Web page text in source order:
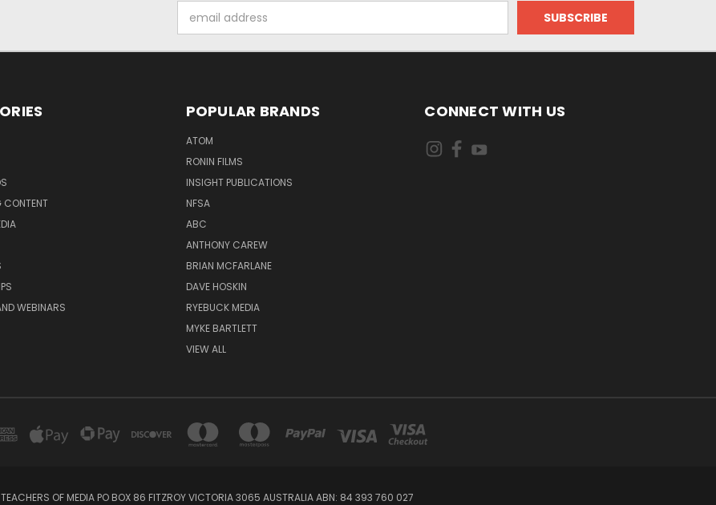
Address
CONTENT
WEBINARS
POPULAR BRANDS
ATOM
RONIN FILMS
INSIGHT PUBLICATIONS
NFSA
ABC
ANTHONY CAREW
BRIAN MCFARLANE
DAVE HOSKIN
RYEBUCK MEDIA
MYKE BARTLETT
VIEW ALL
CONNECT WITH US
OF MEDIA PO BOX 86 FITZROY VICTORIA 3065 AUSTRALIA ABN: 84 393 760 027